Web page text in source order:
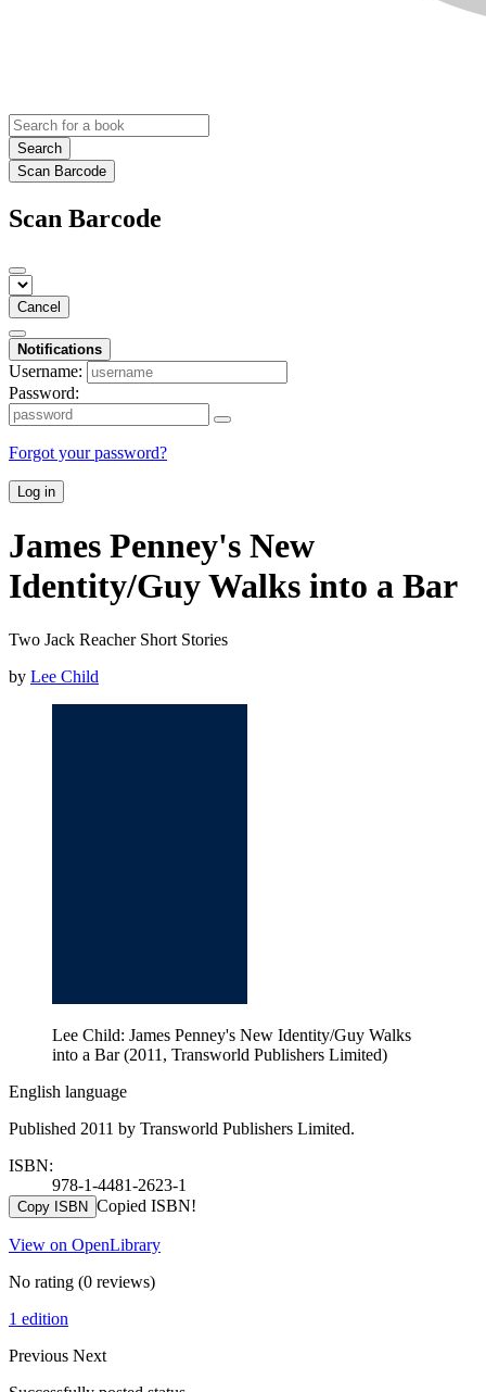
Search
Scan Barcode
Scan Barcode
Cancel
Notifications
Username:
Password:
Forgot your password?
Log in
James Penney's New
Identity/Guy Walks into a Bar
Two Jack Reacher Short Stories
by Lee Child
Lee Child: James Penney's New Identity/Guy Walks
into a Bar (2011, Transworld Publishers Limited)
English language
Published 2011 by Transworld Publishers Limited.
ISBN:
978-1-4481-2623-1
Copy ISBN Copied ISBN!
View on OpenLibrary
No rating (0 reviews)
1 edition
Previous Next